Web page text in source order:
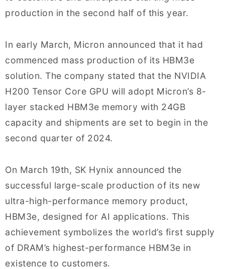
production in the second half of this year.
In early March, Micron announced that it had
commenced mass production of its HBM3e
solution. The company stated that the NVIDIA
H200 Tensor Core GPU will adopt Micron’s 8-
layer stacked HBM3e memory with 24GB
capacity and shipments are set to begin in the
second quarter of 2024.
On March 19th, SK Hynix announced the
successful large-scale production of its new
ultra-high-performance memory product,
HBM3e, designed for AI applications. This
achievement symbolizes the world’s first supply
of DRAM’s highest-performance HBM3e in
existence to customers.